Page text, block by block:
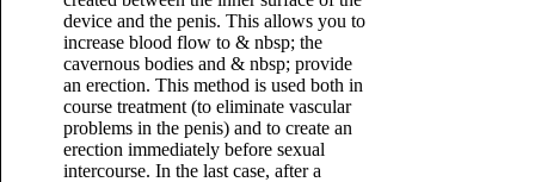
device and the penis. This allows you to
increase blood flow to & nbsp; the
cavernous bodies and & nbsp; provide
an erection. This method is used both in
course treatment (to eliminate vascular
problems in the penis) and to create an
erection immediately before sexual
intercourse. In the last case, after a